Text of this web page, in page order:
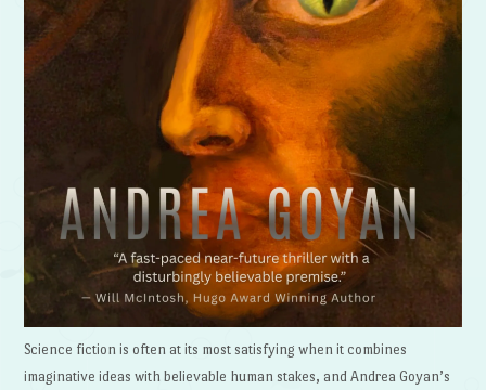
Science fiction is often at its most satisfying when it combines
imaginative ideas with believable human stakes, and Andrea Goyan’s